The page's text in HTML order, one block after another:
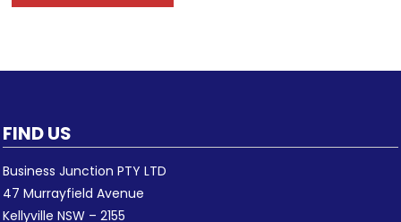
FIND US
Business Junction PTY LTD
47 Murrayfield Avenue
Kellyville NSW – 2155